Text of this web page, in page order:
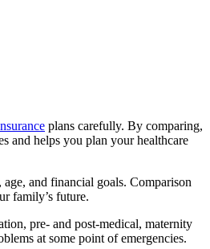
plans carefully. By comparing,
and helps you plan your healthcare
and financial goals. Comparison
family’s future.
pre- and post-medical, maternity
at some point of emergencies.